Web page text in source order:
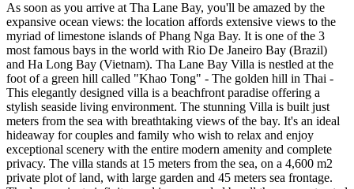
As soon as you arrive at Tha Lane Bay, you'll be amazed by the
expansive ocean views: the location affords extensive views to the
myriad of limestone islands of Phang Nga Bay. It is one of the 3
most famous bays in the world with Rio De Janeiro Bay (Brazil)
and Ha Long Bay (Vietnam). Tha Lane Bay Villa is nestled at the
foot of a green hill called "Khao Tong" - The golden hill in Thai -
This elegantly designed villa is a beachfront paradise offering a
stylish seaside living environment. The stunning Villa is built just
meters from the sea with breathtaking views of the bay. It's an ideal
hideaway for couples and family who wish to relax and enjoy
exceptional scenery with the entire modern amenity and complete
privacy. The villa stands at 15 meters from the sea, on a 4,600 m2
private plot of land, with large garden and 45 meters sea frontage.